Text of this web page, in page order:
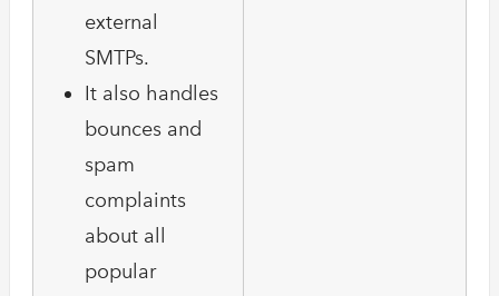
external
SMTPs.
It also handles
bounces and
spam
complaints
about all
popular